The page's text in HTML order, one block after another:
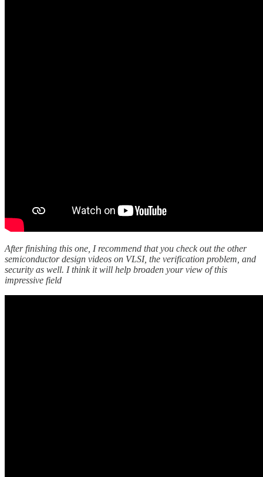
After finishing this one, I recommend that you check out the other
semiconductor design videos on VLSI, the verification problem, and
security as well. I think it will help broaden your view of this
impressive field